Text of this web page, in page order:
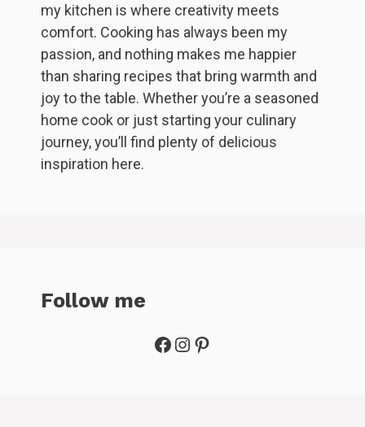
my kitchen is where creativity meets
comfort. Cooking has always been my
passion, and nothing makes me happier
than sharing recipes that bring warmth and
joy to the table. Whether you’re a seasoned
home cook or just starting your culinary
journey, you’ll find plenty of delicious
inspiration here.
Follow me
Facebook
Instagram
Pinterest